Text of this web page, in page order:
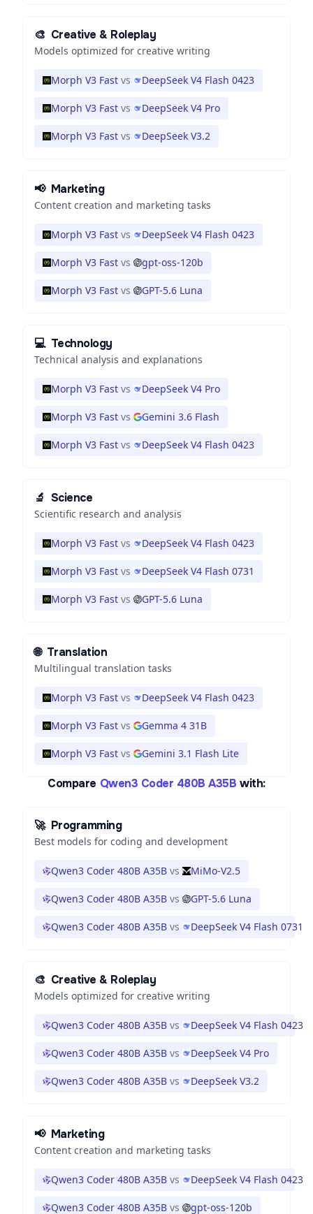
🎨 Creative & Roleplay
Models optimized for creative writing
Morph V3 Fast vs DeepSeek V4 Flash 0423
Morph V3 Fast vs DeepSeek V4 Pro
Morph V3 Fast vs DeepSeek V3.2
📢 Marketing
Content creation and marketing tasks
Morph V3 Fast vs DeepSeek V4 Flash 0423
Morph V3 Fast vs gpt-oss-120b
Morph V3 Fast vs GPT-5.6 Luna
💻 Technology
Technical analysis and explanations
Morph V3 Fast vs DeepSeek V4 Pro
Morph V3 Fast vs Gemini 3.6 Flash
Morph V3 Fast vs DeepSeek V4 Flash 0423
🔬 Science
Scientific research and analysis
Morph V3 Fast vs DeepSeek V4 Flash 0423
Morph V3 Fast vs DeepSeek V4 Flash 0731
Morph V3 Fast vs GPT-5.6 Luna
🌐 Translation
Multilingual translation tasks
Morph V3 Fast vs DeepSeek V4 Flash 0423
Morph V3 Fast vs Gemma 4 31B
Morph V3 Fast vs Gemini 3.1 Flash Lite
Compare Qwen3 Coder 480B A35B with:
🚀 Programming
Best models for coding and development
Qwen3 Coder 480B A35B vs MiMo-V2.5
Qwen3 Coder 480B A35B vs GPT-5.6 Luna
Qwen3 Coder 480B A35B vs DeepSeek V4 Flash 0731
🎨 Creative & Roleplay
Models optimized for creative writing
Qwen3 Coder 480B A35B vs DeepSeek V4 Flash 0423
Qwen3 Coder 480B A35B vs DeepSeek V4 Pro
Qwen3 Coder 480B A35B vs DeepSeek V3.2
📢 Marketing
Content creation and marketing tasks
Qwen3 Coder 480B A35B vs DeepSeek V4 Flash 0423
Qwen3 Coder 480B A35B vs gpt-oss-120b